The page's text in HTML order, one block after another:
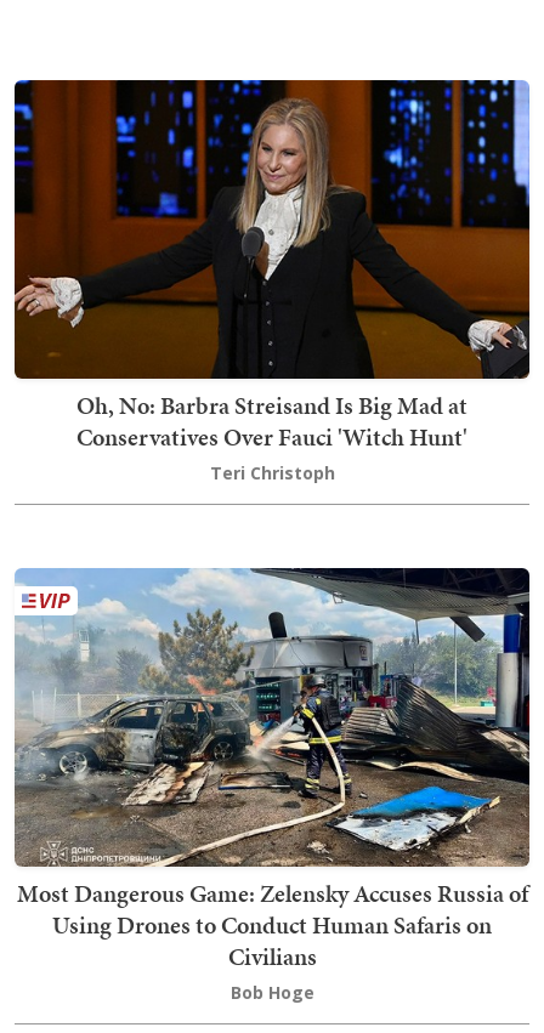
Oh, No: Barbra Streisand Is Big Mad at
Conservatives Over Fauci 'Witch Hunt'
Teri Christoph
Most Dangerous Game: Zelensky Accuses Russia of
Using Drones to Conduct Human Safaris on
Civilians
Bob Hoge